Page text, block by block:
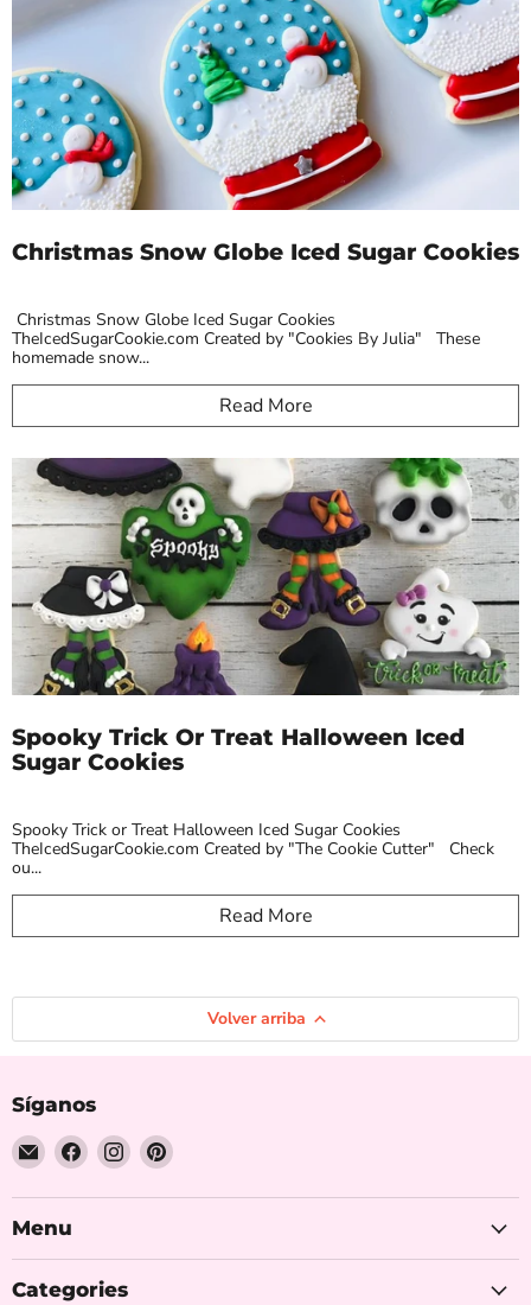
Christmas Snow Globe Iced Sugar Cookies
Christmas Snow Globe Iced Sugar Cookies
TheIcedSugarCookie.com Created by "Cookies By Julia" These
homemade snow...
Read More
Spooky Trick Or Treat Halloween Iced
Sugar Cookies
Spooky Trick or Treat Halloween Iced Sugar Cookies
TheIcedSugarCookie.com Created by "The Cookie Cutter" Check
ou...
Read More
Volver arriba
Síganos
Encuéntrenos
en
Correo
electrónico
Encuéntrenos
en
Facebook
Encuéntrenos
en
Instagram
Encuéntrenos
Pinterest
Menu
Categories